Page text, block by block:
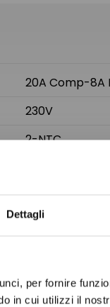
Dettagli
per fornire
in cui utilizzi il
20A Comp-8A
230V
2-NTC
185x38x65 mm